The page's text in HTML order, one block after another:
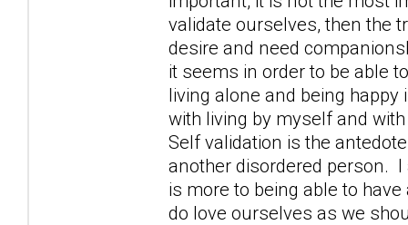
validate ourselves, then the
desire and need
it seems in order to be able
living alone and being
with living by myself and
Self validation is the
another disordered person.
is more to being able to
do love ourselves as we